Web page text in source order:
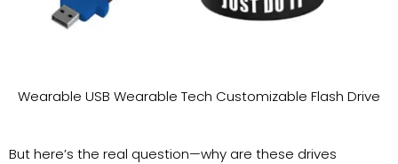
Wearable USB Wearable Tech Customizable Flash Drive
But here’s the real question—why are these drives